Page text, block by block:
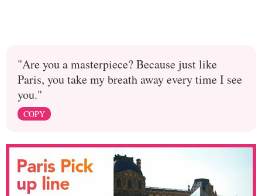
"Are you a masterpiece? Because just like
Paris, you take my breath away every time I see
you."
COPY